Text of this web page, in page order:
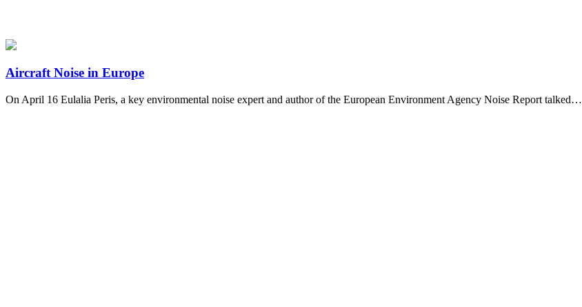
Aircraft Noise in Europe
On April 16 Eulalia Peris, a key environmental noise expert and author of the European Environment Agency Noise Report talked…